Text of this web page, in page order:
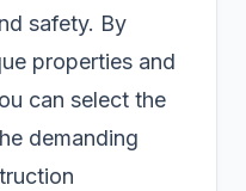
safety. By
properties and
can select the
demanding